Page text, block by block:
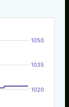
1020
1035
1050